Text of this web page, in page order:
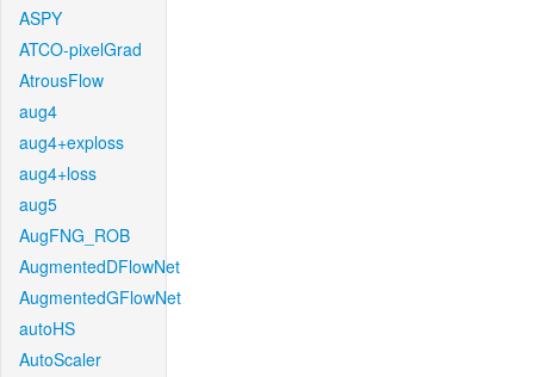
ASPY
ATCO-pixelGrad
AtrousFlow
aug4
aug4+exploss
aug4+loss
aug5
AugFNG_ROB
AugmentedDFlowNet
AugmentedGFlowNet
autoHS
AutoScaler